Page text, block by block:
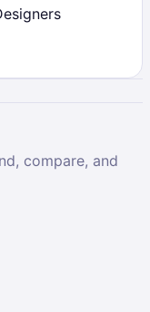
compare, and